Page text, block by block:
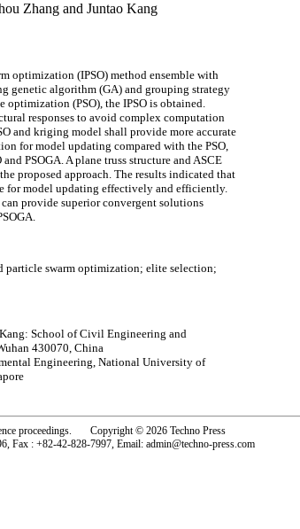
Zhang and Juntao Kang
optimization (IPSO) method ensemble with
genetic algorithm (GA) and grouping strategy
(PSO), the IPSO is obtained.
responses to avoid complex computation
and kriging model shall provide more accurate
for model updating compared with the PSO,
PSOGA. A plane truss structure and ASCE
proposed approach. The results indicated that
for model updating effectively and efficiently.
provide superior convergent solutions
swarm optimization; elite selection;
School of Civil Engineering and
430070, China
Engineering, National University of
proceedings. Copyright © 2026 Techno Press
Fax : +82-42-828-7997, Email: admin@techno-press.com